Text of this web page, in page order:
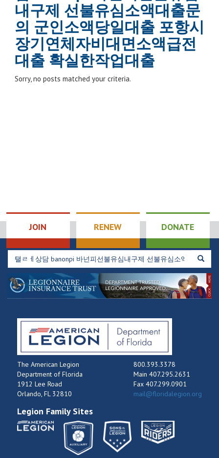
내구제 선불유심소액대출문
의 군인소액당일대출 포항시
장기연체자비대면소액급전
대출 확실한작업대출
Sorry, no posts matched your criteria.
JOIN RENEW DONATE
The American Legion
Department of Florida
1912 Lee Road
Orlando, FL 32810
800.393.3378
Main 407.295.2631
Fax 407.299.0901
mail@floridalegion.org
Legion Family Sites